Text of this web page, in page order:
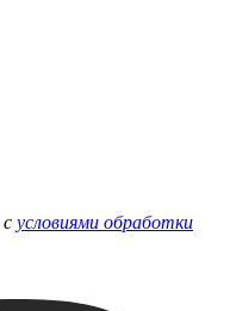
с условиями обработки